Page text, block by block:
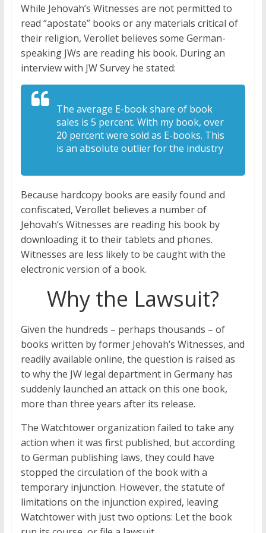
While Jehovah’s Witnesses are not permitted to
read “apostate” books or any materials critical of
their religion, Verollet believes some German-
speaking JWs are reading his book. During an
interview with JW Survey he stated:
The average E-book share of book
sales is 5 percent. With my book, over
20 percent were sold as E-books. This
is an absolute outlier for the industry
Because hardcopy books are easily found and
confiscated, Verollet believes a number of
Jehovah’s Witnesses are reading his book by
downloading it to their tablets and phones.
Witnesses are less likely to be caught with the
electronic version of a book.
Why the Lawsuit?
Given the hundreds – perhaps thousands – of
books written by former Jehovah’s Witnesses, and
readily available online, the question is raised as
to why the JW legal department in Germany has
suddenly launched an attack on this one book,
more than three years after its release.
The Watchtower organization failed to take any
action when it was first published, but according
to German publishing laws, they could have
stopped the circulation of the book with a
temporary injunction. However, the statute of
limitations on the injunction expired, leaving
Watchtower with just two options: Let the book